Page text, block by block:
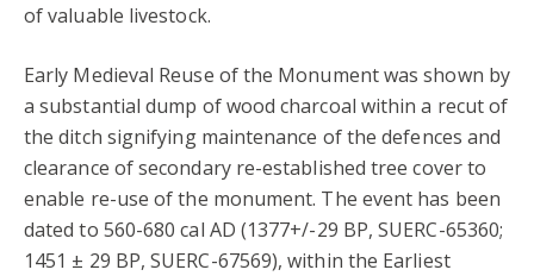
of valuable livestock.
Early Medieval Reuse of the Monument was shown by
a substantial dump of wood charcoal within a recut of
the ditch signifying maintenance of the defences and
clearance of secondary re-established tree cover to
enable re-use of the monument. The event has been
dated to 560-680 cal AD (1377+/-29 BP, SUERC-65360;
1451 ± 29 BP, SUERC-67569), within the Earliest